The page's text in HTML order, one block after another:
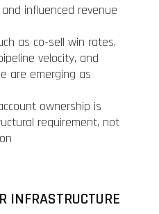
influenced revenue
as co-sell win rates,
velocity, and
are emerging as
ownership is
requirement, not
INFRASTRUCTURE